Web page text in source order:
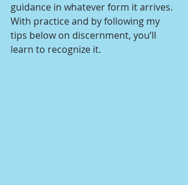
guidance in whatever form it arrives.
With practice and by following my
tips below on discernment, you’ll
learn to recognize it.